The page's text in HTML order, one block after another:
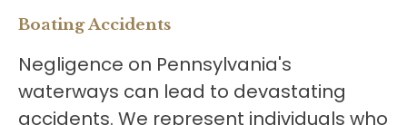
Boating Accidents
Negligence on Pennsylvania's
waterways can lead to devastating
accidents. We represent individuals who